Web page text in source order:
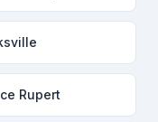
Rupert